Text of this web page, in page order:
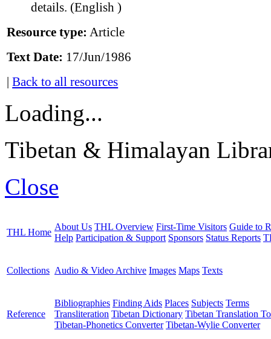
details. (English )
Resource type: Article
Text Date: 17/Jun/1986
|Back to all resources
Loading...
Tibetan & Himalayan
Close
THL Home
About Us THL Overview First-Time Visitors Guide to
Help Participation & Support Sponsors Status Reports
Collections Audio & Video Archive Images Maps Texts
Reference
Bibliographies Finding Aids Places Subjects Terms
Transliteration Tibetan Dictionary Tibetan Translation
Tibetan-Phonetics Converter Tibetan-Wylie Converter